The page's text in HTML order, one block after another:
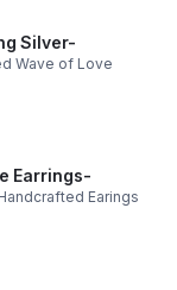
Sterling Silver-
Wave of Love
Indigo Blue Coastal Raidiance Earrings-
Earings